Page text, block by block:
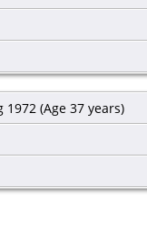
(Age 37 years)